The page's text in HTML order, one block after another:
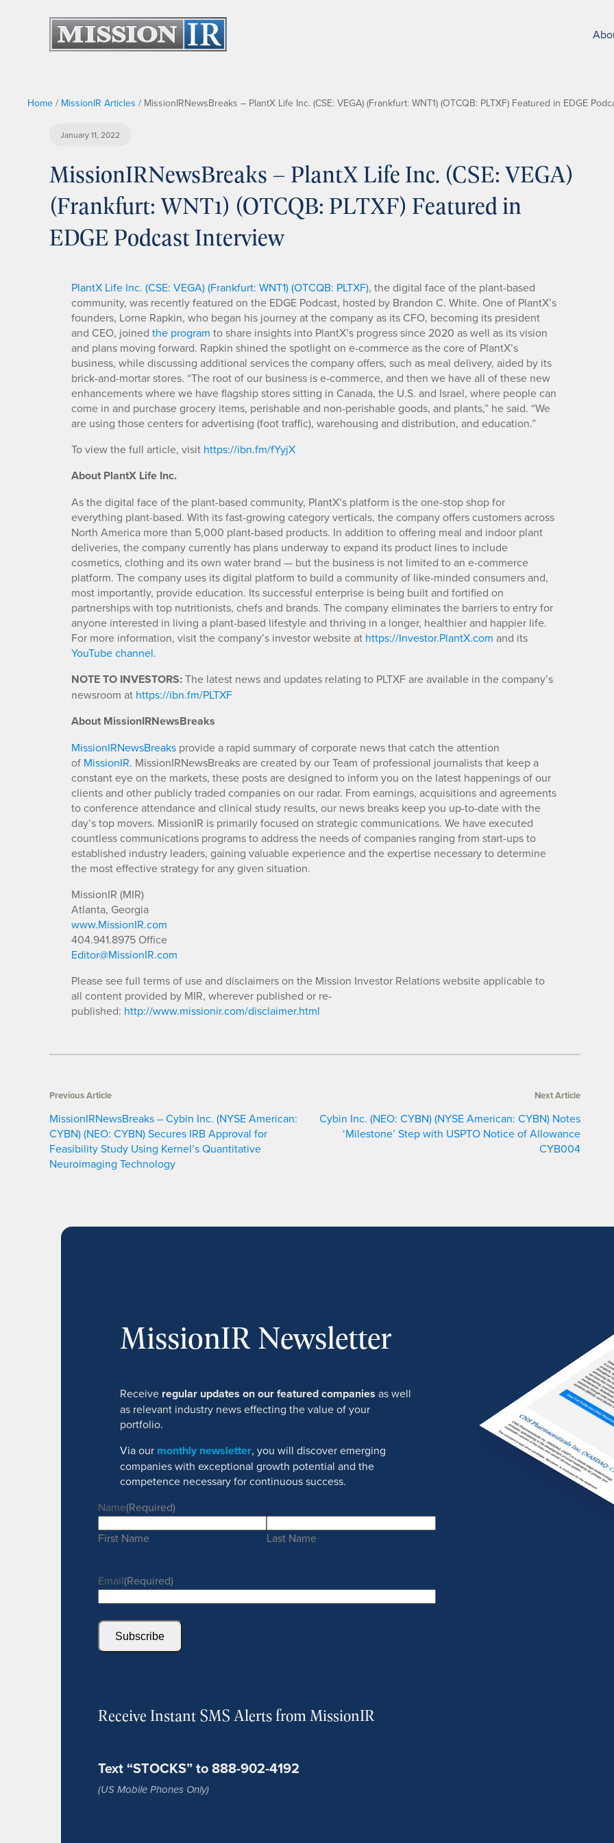
Home / MissionIR Articles / MissionIRNewsBreaks – PlantX Life Inc. (CSE: VEGA) (Frankfurt: WNT1) (OTCQB: PLTXF) Featured in EDGE
January 11, 2022
MissionIRNewsBreaks – PlantX Life Inc. (CSE: VEGA)
(Frankfurt: WNT1) (OTCQB: PLTXF) Featured in
EDGE Podcast Interview
PlantX Life Inc. (CSE: VEGA) (Frankfurt: WNT1) (OTCQB: PLTXF), the digital face of the plant-based
community, was recently featured on the EDGE Podcast, hosted by Brandon C. White. One of PlantX’s
founders, Lorne Rapkin, who began his journey at the company as its CFO, becoming its president
and CEO, joined the program to share insights into PlantX’s progress since 2020 as well as its vision
and plans moving forward. Rapkin shined the spotlight on e-commerce as the core of PlantX’s
business, while discussing additional services the company offers, such as meal delivery, aided by its
brick-and-mortar stores. “The root of our business is e-commerce, and then we have all of these new
enhancements where we have flagship stores sitting in Canada, the U.S. and Israel, where people can
come in and purchase grocery items, perishable and non-perishable goods, and plants,” he said. “We
are using those centers for advertising (foot traffic), warehousing and distribution, and education.”
To view the full article, visit https://ibn.fm/fYyjX
About PlantX Life Inc.
As the digital face of the plant-based community, PlantX’s platform is the one-stop shop for
everything plant-based. With its fast-growing category verticals, the company offers customers across
North America more than 5,000 plant-based products. In addition to offering meal and indoor plant
deliveries, the company currently has plans underway to expand its product lines to include
cosmetics, clothing and its own water brand — but the business is not limited to an e-commerce
platform. The company uses its digital platform to build a community of like-minded consumers and,
most importantly, provide education. Its successful enterprise is being built and fortified on
partnerships with top nutritionists, chefs and brands. The company eliminates the barriers to entry for
anyone interested in living a plant-based lifestyle and thriving in a longer, healthier and happier life.
For more information, visit the company’s investor website at https://Investor.PlantX.com and its
YouTube channel.
NOTE TO INVESTORS:The latest news and updates relating to PLTXF are available in the company’s
newsroom at https://ibn.fm/PLTXF
About MissionIRNewsBreaks
MissionIRNewsBreaks provide a rapid summary of corporate news that catch the attention
of MissionIR. MissionIRNewsBreaks are created by our Team of professional journalists that keep a
constant eye on the markets, these posts are designed to inform you on the latest happenings of our
clients and other publicly traded companies on our radar. From earnings, acquisitions and agreements
to conference attendance and clinical study results, our news breaks keep you up-to-date with the
day’s top movers. MissionIR is primarily focused on strategic communications. We have executed
countless communications programs to address the needs of companies ranging from start-ups to
established industry leaders, gaining valuable experience and the expertise necessary to determine
the most effective strategy for any given situation.
MissionIR (MIR)
Atlanta, Georgia
www.MissionIR.com
404.941.8975 Office
Editor@MissionIR.com
Please see full terms of use and disclaimers on the Mission Investor Relations website applicable to
all content provided by MIR, wherever published or re-
published: http://www.missionir.com/disclaimer.html
Previous Article
MissionIRNewsBreaks – Cybin Inc. (NYSE American:
CYBN) (NEO: CYBN) Secures IRB Approval for
Feasibility Study Using Kernel’s Quantitative
Neuroimaging Technology
Next Article
Cybin Inc. (NEO: CYBN) (NYSE American: CYBN) Notes
‘Milestone’ Step with USPTO Notice of Allowance
CYB004
MissionIR Newsletter
Receive regular updates on our featured companies as well
as relevant industry news effecting the value of your
portfolio.
Via our monthly newsletter, you will discover emerging
companies with exceptional growth potential and the
competence necessary for continuous success.
Name(Required)
First Name Last Name
Email(Required)
Subscribe
Receive Instant SMS Alerts from MissionIR
Text “STOCKS” to 888-902-4192
(US Mobile Phones Only)